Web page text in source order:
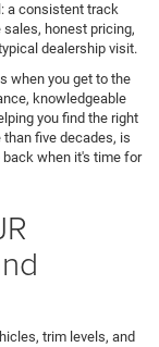
a consistent track
honest pricing,
dealership visit.
when you get to the
knowledgeable
you find the right
five decades, is
back when it's time for
trim levels, and